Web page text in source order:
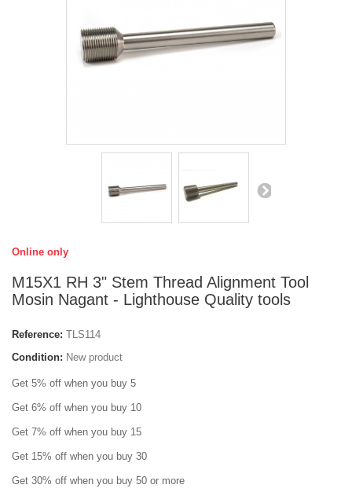
Online only
M15X1 RH 3" Stem Thread Alignment Tool
Mosin Nagant - Lighthouse Quality tools
Reference: TLS114
Condition: New product
Get 5% off when you buy 5
Get 6% off when you buy 10
Get 7% off when you buy 15
Get 15% off when you buy 30
Get 30% off when you buy 50 or more